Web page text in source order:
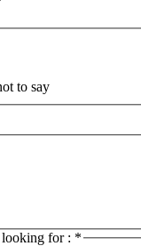
to say
looking for : *